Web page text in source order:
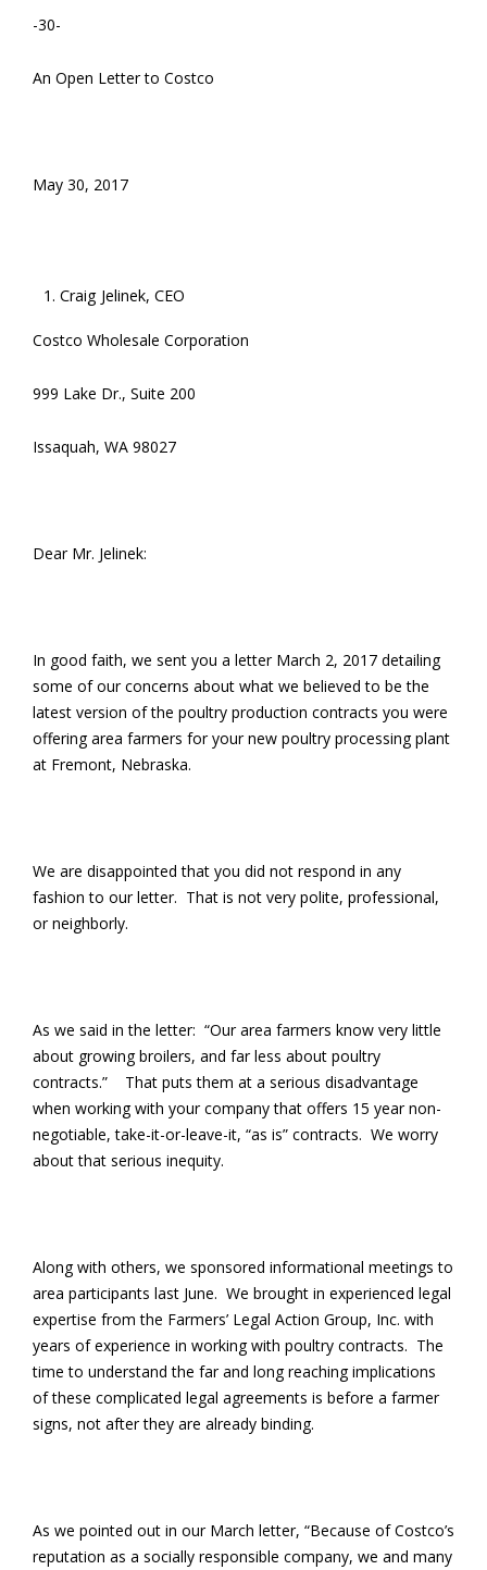
-30-
An Open Letter to Costco
May 30, 2017
Craig Jelinek, CEO
Costco Wholesale Corporation
999 Lake Dr., Suite 200
Issaquah, WA 98027
Dear Mr. Jelinek:
In good faith, we sent you a letter March 2, 2017 detailing
some of our concerns about what we believed to be the
latest version of the poultry production contracts you were
offering area farmers for your new poultry processing plant
at Fremont, Nebraska.
We are disappointed that you did not respond in any
fashion to our letter. That is not very polite, professional,
or neighborly.
As we said in the letter: “Our area farmers know very little
about growing broilers, and far less about poultry
contracts.” That puts them at a serious disadvantage
when working with your company that offers 15 year non-
negotiable, take-it-or-leave-it, “as is” contracts. We worry
about that serious inequity.
Along with others, we sponsored informational meetings to
area participants last June. We brought in experienced legal
expertise from the Farmers’ Legal Action Group, Inc. with
years of experience in working with poultry contracts. The
time to understand the far and long reaching implications
of these complicated legal agreements is before a farmer
signs, not after they are already binding.
As we pointed out in our March letter, “Because of Costco’s
reputation as a socially responsible company, we and many